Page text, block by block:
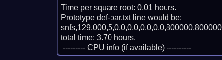
Time per square root: 0.01 hours.
Prototype def-par.txt line would be:
total time: 3.70 hours.
--------- CPU info (if available) ----------